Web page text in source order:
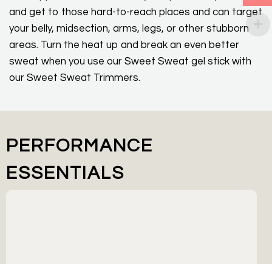
and get to those hard-to-reach places and can target
your belly, midsection, arms, legs, or other stubborn
areas. Turn the heat up and break an even better
sweat when you use our Sweet Sweat gel stick with
our Sweet Sweat Trimmers.
PERFORMANCE
ESSENTIALS